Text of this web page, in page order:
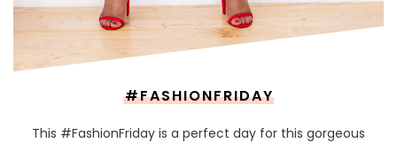
#FASHIONFRIDAY
This #FashionFriday is a perfect day for this gorgeous